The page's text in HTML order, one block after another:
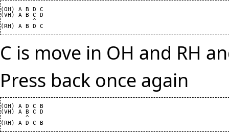
(OH) A B D C
(VH) A B C D
         ^
C is move in OH and RH
Press back once again
(OH) A D C B
(VH) A B C D
       ^